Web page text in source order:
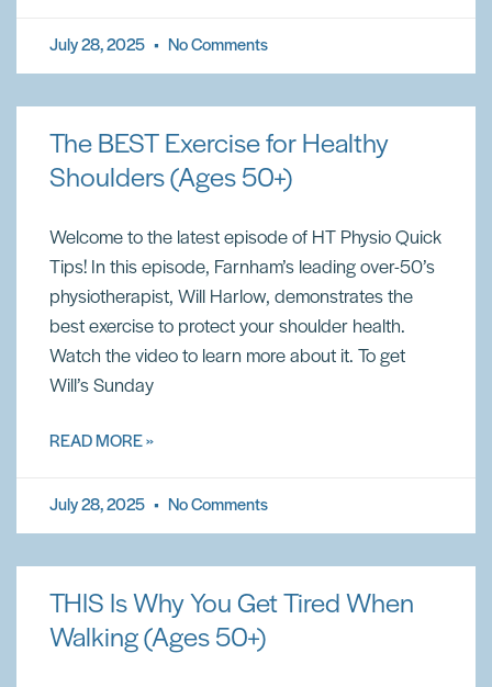
July 28, 2025 No Comments
The BEST Exercise for Healthy
Shoulders (Ages 50+)
Welcome to the latest episode of HT Physio Quick
Tips! In this episode, Farnham’s leading over-50’s
physiotherapist, Will Harlow, demonstrates the
best exercise to protect your shoulder health.
Watch the video to learn more about it. To get
Will’s Sunday
READ MORE »
July 28, 2025 No Comments
THIS Is Why You Get Tired When
Walking (Ages 50+)